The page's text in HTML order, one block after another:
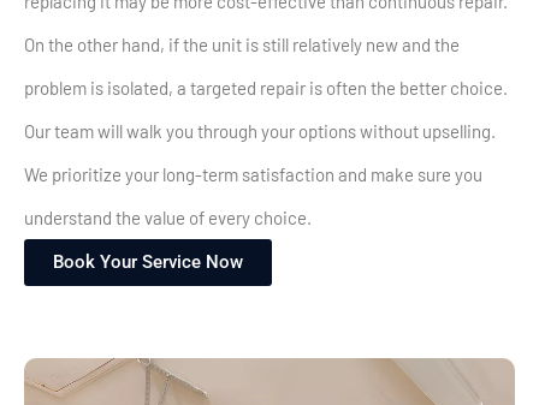
On the other hand, if the unit is still relatively new and the
problem is isolated, a targeted repair is often the better choice.
Our team will walk you through your options without upselling.
We prioritize your long-term satisfaction and make sure you
understand the value of every choice.
Book Your Service Now